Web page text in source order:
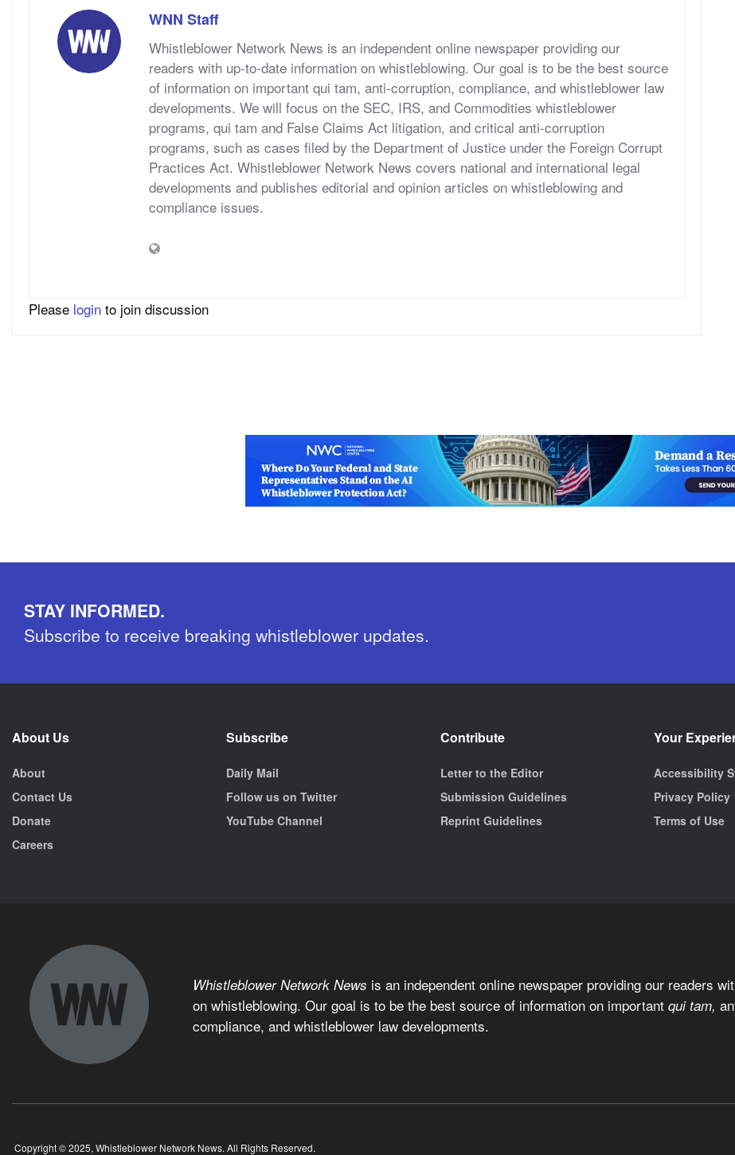
WNN Staff
Whistleblower Network News is an independent online newspaper providing our
readers with up-to-date information on whistleblowing. Our goal is to be the best source
of information on important qui tam, anti-corruption, compliance, and whistleblower law
developments. We will focus on the SEC, IRS, and Commodities whistleblower
programs, qui tam and False Claims Act litigation, and critical anti-corruption
programs, such as cases filed by the Department of Justice under the Foreign Corrupt
Practices Act. Whistleblower Network News covers national and international legal
developments and publishes editorial and opinion articles on whistleblowing and
compliance issues.
Please login to join discussion
STAY INFORMED.
Subscribe to receive breaking whistleblower updates.
About Us
About
Contact Us
Donate
Careers
Subscribe
Daily Mail
Follow us on Twitter
YouTube Channel
Contribute
Letter to the Editor
Submission Guidelines
Reprint Guidelines
Your
Accessibility
Privacy Policy
Terms of Use
Whistleblower Network News is an independent online newspaper providing our readers
on whistleblowing. Our goal is to be the best source of information on important qui tam,
compliance, and whistleblower law developments.
Copyright © 2025, Whistleblower Network News. All Rights Reserved.